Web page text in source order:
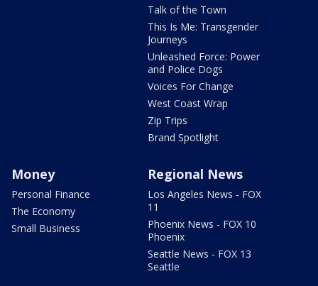
Talk of the Town
This Is Me: Transgender
Journeys
Unleashed Force: Power
and Police Dogs
Voices For Change
West Coast Wrap
Zip Trips
Brand Spotlight
Money
Personal Finance
The Economy
Small Business
Regional News
Los Angeles News - FOX
11
Phoenix News - FOX 10
Phoenix
Seattle News - FOX 13
Seattle